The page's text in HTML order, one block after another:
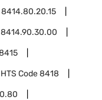
8414.80.20.15
8414.90.30.00
HTS Code8418